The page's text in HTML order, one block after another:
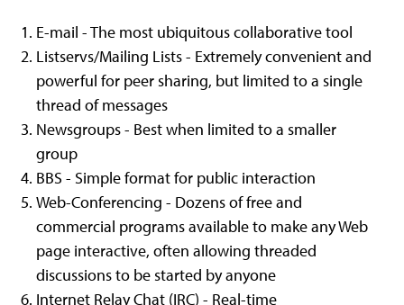
E-mail - The most ubiquitous collaborative tool
Listservs/Mailing Lists - Extremely convenient and
powerful for peer sharing, but limited to a single
thread of messages
Newsgroups - Best when limited to a smaller
group
BBS - Simple format for public interaction
Web-Conferencing - Dozens of free and
commercial programs available to make any Web
page interactive, often allowing threaded
discussions to be started by anyone
Internet Relay Chat (IRC) - Real-time